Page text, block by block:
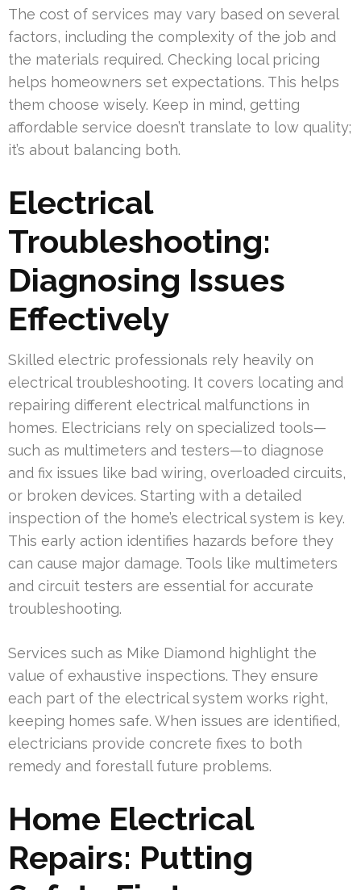
The cost of services may vary based on several
factors, including the complexity of the job and
the materials required. Checking local pricing
helps homeowners set expectations. This helps
them choose wisely. Keep in mind, getting
affordable service doesn’t translate to low quality;
it’s about balancing both.
Electrical
Troubleshooting:
Diagnosing Issues
Effectively
Skilled electric professionals rely heavily on
electrical troubleshooting. It covers locating and
repairing different electrical malfunctions in
homes. Electricians rely on specialized tools—
such as multimeters and testers—to diagnose
and fix issues like bad wiring, overloaded circuits,
or broken devices. Starting with a detailed
inspection of the home’s electrical system is key.
This early action identifies hazards before they
can cause major damage. Tools like multimeters
and circuit testers are essential for accurate
troubleshooting.
Services such as Mike Diamond highlight the
value of exhaustive inspections. They ensure
each part of the electrical system works right,
keeping homes safe. When issues are identified,
electricians provide concrete fixes to both
remedy and forestall future problems.
Home Electrical
Repairs: Putting